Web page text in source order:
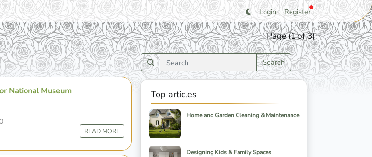
Login Register
Page (1 of 3)
National Museum
0
READ MORE
Search
Top articles
Home and Garden Cleaning & Maintenance
Designing Kids & Family Spaces